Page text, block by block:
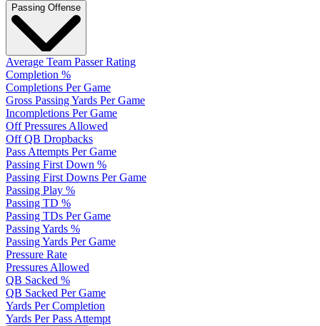
Passing Offense
Average Team Passer Rating
Completion %
Completions Per Game
Gross Passing Yards Per Game
Incompletions Per Game
Off Pressures Allowed
Off QB Dropbacks
Pass Attempts Per Game
Passing First Down %
Passing First Downs Per Game
Passing Play %
Passing TD %
Passing TDs Per Game
Passing Yards %
Passing Yards Per Game
Pressure Rate
Pressures Allowed
QB Sacked %
QB Sacked Per Game
Yards Per Completion
Yards Per Pass Attempt